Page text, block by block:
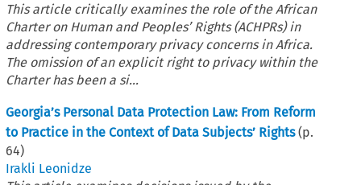
This article critically examines the role of the African
Charter on Human and Peoples’ Rights (ACHPRs) in
addressing contemporary privacy concerns in Africa.
The omission of an explicit right to privacy within the
Charter has been a si...
Georgia’s Personal Data Protection Law: From Reform
to Practice in the Context of Data Subjects’ Rights (p.
64)
Irakli Leonidze